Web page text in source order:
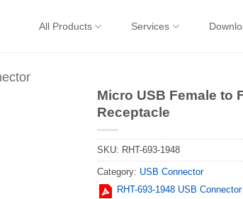
All Products Services
Micro USB Female to
Receptacle
SKU: RHT-693-1948
Category: USB Connector
RHT-693-1948 USB